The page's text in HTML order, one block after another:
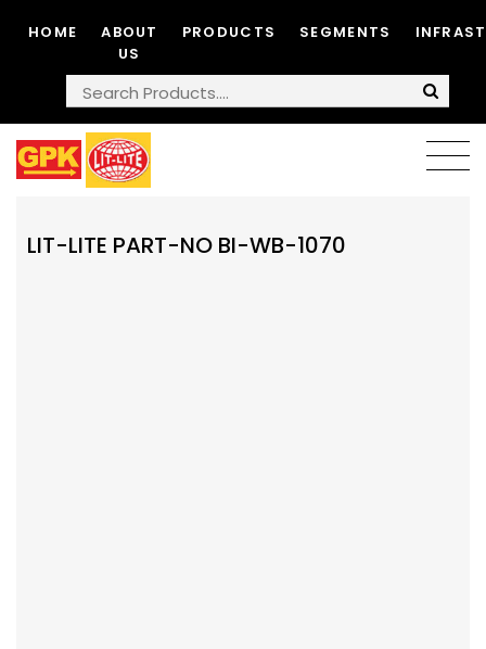
HOME
ABOUT
US
PRODUCTS SEGMENTS
LIT-LITE PART-NO BI-WB-1070